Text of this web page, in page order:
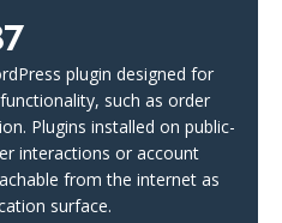
plugin designed for
such as order
Plugins installed on public-
interactions or account
from the internet as
surface.